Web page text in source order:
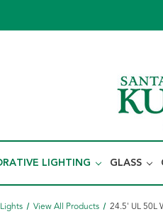
LIGHTING GLASS
View All Products 24.5' UL 50L